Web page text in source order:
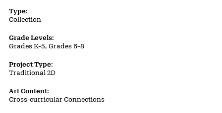
Lesson Plan Details
Type:
Collection
Grade Levels:
Grades K–5, Grades 6–8
Project Type:
Traditional 2D
Art Content:
Cross-curricular Connections